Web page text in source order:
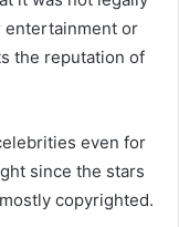
entertainment or
the reputation of
even for
since the stars
copyrighted.